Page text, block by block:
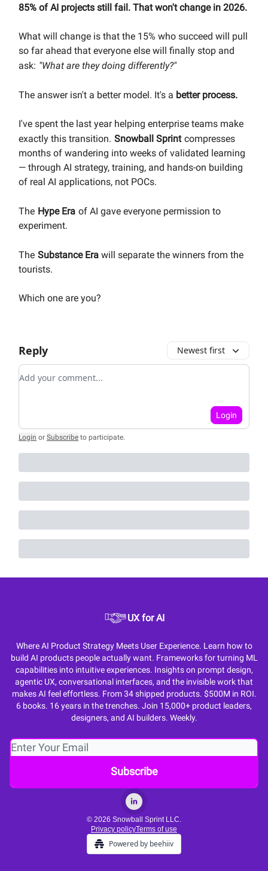
85% of AI projects still fail. That won't change in 2026.
What will change is that the 15% who succeed will pull
so far ahead that everyone else will finally stop and
ask: "What are they doing differently?"
The answer isn't a better model. It's a better process.
I've spent the last year helping enterprise teams make
exactly this transition. Snowball Sprint compresses
months of wandering into weeks of validated learning
— through AI strategy, training, and hands-on building
of real AI applications, not POCs.
The Hype Era of AI gave everyone permission to
experiment.
The Substance Era will separate the winners from the
tourists.
Which one are you?
Reply Newest first
Add your comment
Login
Login or Subscribe to participate.
UX for AI
Where AI Product Strategy Meets User Experience. Learn how to
build AI products people actually want. Frameworks for turning ML
capabilities into intuitive experiences. Insights on prompt design,
agentic UX, conversational interfaces, and the invisible work that
makes AI feel effortless. From 34 shipped products. $500M in ROI.
6 books. 16 years in the trenches. Join 15,000+ product leaders,
designers, and AI builders. Weekly.
© 2026 Snowball Sprint LLC.
Privacy policyTerms of use
Powered by beehiiv